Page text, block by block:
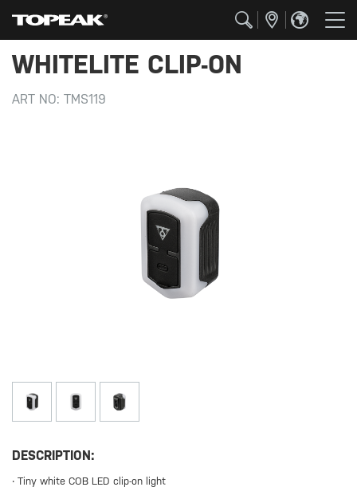
WHITELITE CLIP-ON
ART NO: TMS119
DESCRIPTION:
‧ Tiny white COB LED clip-on light